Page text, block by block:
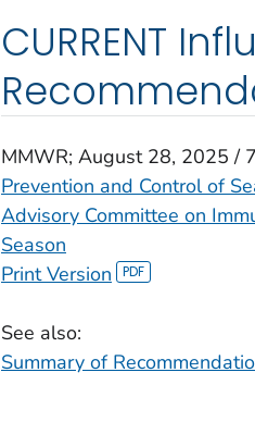
CURRENT
MMWR; August 28, 2025 /
Prevention and Control of
Advisory Committee on
Season
Print Version
See also:
Summary of